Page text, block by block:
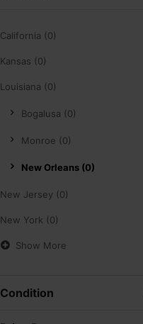
California (0)
Kansas (0)
Louisiana (0)
Bogalusa (0)
Monroe (0)
New Orleans (0)
New Jersey (0)
New York (0)
Show More
Condition